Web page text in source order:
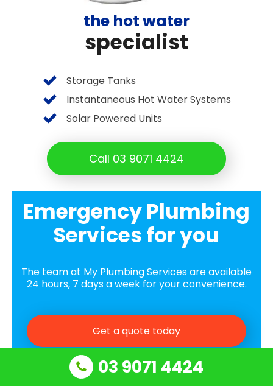
the hot water
specialist
Storage Tanks
Instantaneous Hot Water Systems
Solar Powered Units
Call 03 9071 4424
Emergency Plumbing
Services for you
The team at My Plumbing Services are available
24 hours, 7 days a week for your convenience.
Get a quote today
03 9071 4424